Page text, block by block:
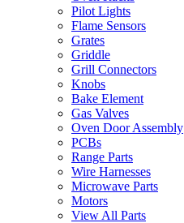
Pilot Lights
Flame Sensors
Grates
Griddle
Grill Connectors
Knobs
Bake Element
Gas Valves
Oven Door Assembly
PCBs
Range Parts
Wire Harnesses
Microwave Parts
Motors
View All Parts